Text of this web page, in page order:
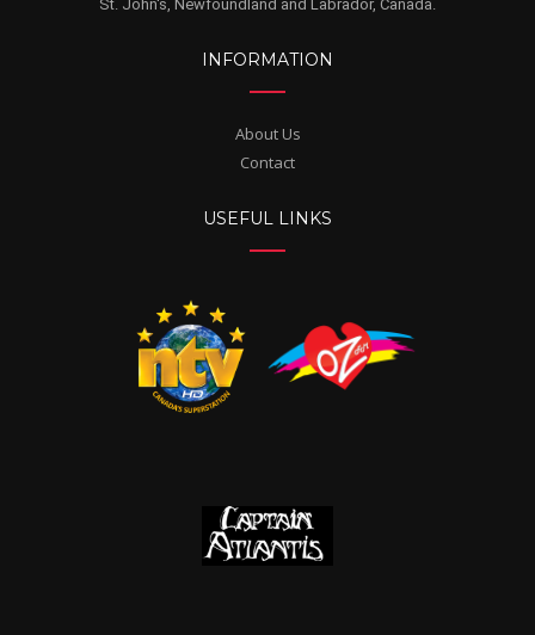
St. John's, Newfoundland and Labrador, Canada.
INFORMATION
About Us
Contact
USEFUL LINKS